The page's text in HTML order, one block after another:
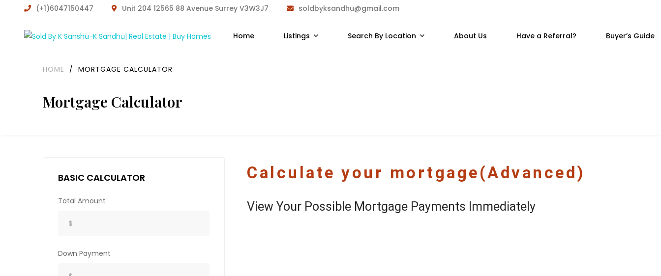
(+1)6047150447 Unit 204 12565 88 Avenue Surrey V3W3J7 soldbyksandhu@gmail.com
Home Listings Search By Location About Us Have a Referral? Buyer’s Guide
Mortgage Calculator
HOME / MORTGAGE CALCULATOR
Calculate your mortgage(Advanced)
View Your Possible Mortgage Payments Immediately
BASIC CALCULATOR
Total Amount
Down Payment